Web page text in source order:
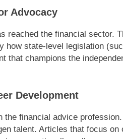
Advocacy
reached the financial sector.
how state-level legislation
that champions the
Development
the financial advice
talent. Articles that focus on